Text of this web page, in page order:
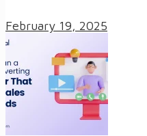
February 19, 2025